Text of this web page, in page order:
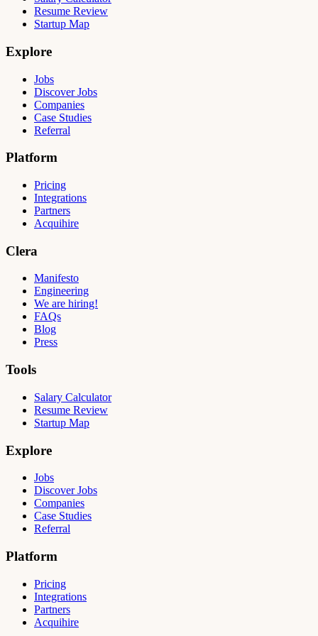
Resume Review
Startup Map
Explore
Jobs
Discover Jobs
Companies
Case Studies
Referral
Platform
Pricing
Integrations
Partners
Acquihire
Clera
Manifesto
Engineering
We are hiring!
FAQs
Blog
Press
Tools
Salary Calculator
Resume Review
Startup Map
Explore
Jobs
Discover Jobs
Companies
Case Studies
Referral
Platform
Pricing
Integrations
Partners
Acquihire